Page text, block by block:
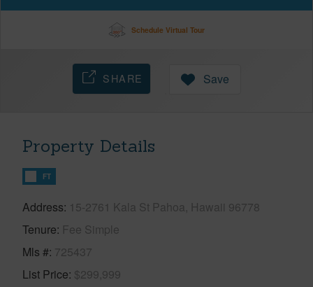
Schedule Virtual Tour
SHARE Save
Property Details
FT
Address 15-2761 Kala St Pahoa, Hawaii 96778
Tenure Fee Simple
Mls # 725437
List Price $299,999